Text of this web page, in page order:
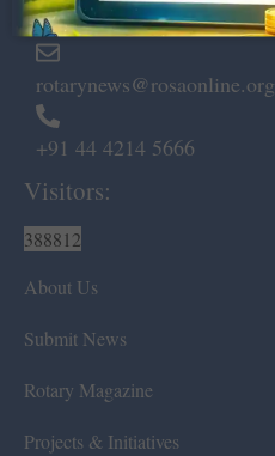
Chennai – 600 008.
rotarynews@rosaonline.org
+91 44 4214 5666
Visitors:
388812
About Us
Submit News
Rotary Magazine
Projects & Initiatives